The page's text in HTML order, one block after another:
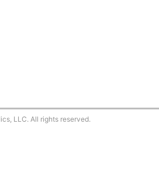
LLC. All rights reserved.